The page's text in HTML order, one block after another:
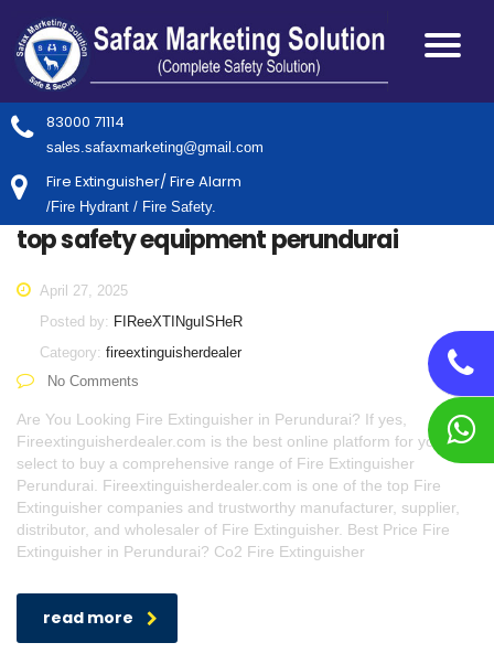
83000 71114
sales.safaxmarketing@gmail.com
Fire Extinguisher/ Fire Alarm
/Fire Hydrant / Fire Safety.
top safety equipment perundurai
April 27, 2025
Posted by: FIReeXTINguISHeR
Category: fireextinguisherdealer
No Comments
Are You Looking Fire Extinguisher in Perundurai? If yes,
Fireextinguisherdealer.com is the best online platform for you to
select to buy a comprehensive range of Fire Extinguisher
Perundurai. Fireextinguisherdealer.com is one of the top Fire
Extinguisher companies and trustworthy manufacturer, supplier,
distributor, and wholesaler of Fire Extinguisher. Best Price Fire
Extinguisher in Perundurai? Co2 Fire Extinguisher
read more